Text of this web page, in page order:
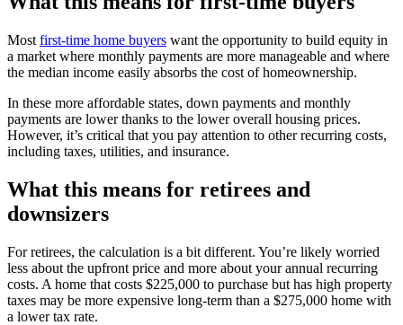
Most first-time home buyers want the opportunity to build equity in
a market where monthly payments are more manageable and where
the median income easily absorbs the cost of homeownership.
In these more affordable states, down payments and monthly
payments are lower thanks to the lower overall housing prices.
However, it’s critical that you pay attention to other recurring costs,
including taxes, utilities, and insurance.
What this means for retirees and
downsizers
For retirees, the calculation is a bit different. You’re likely worried
less about the upfront price and more about your annual recurring
costs. A home that costs $225,000 to purchase but has high property
taxes may be more expensive long-term than a $275,000 home with
a lower tax rate.